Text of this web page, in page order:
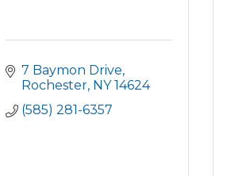
7 Baymon Drive
Rochester NY 14624
(585) 281-6357